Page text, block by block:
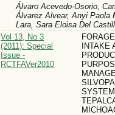
Álvaro Acevedo-Osorio,
Álvarez Alvear, Anyi Paola
Lara, Sara Eloisa Del
Vol 13, No 3
(2011): Special
Issue -
RCTFAVer2010
INTAKE